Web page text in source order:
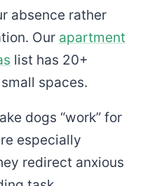
absence rather
Our apartment
list has 20+
spaces.
dogs “work” for
especially
redirect anxious